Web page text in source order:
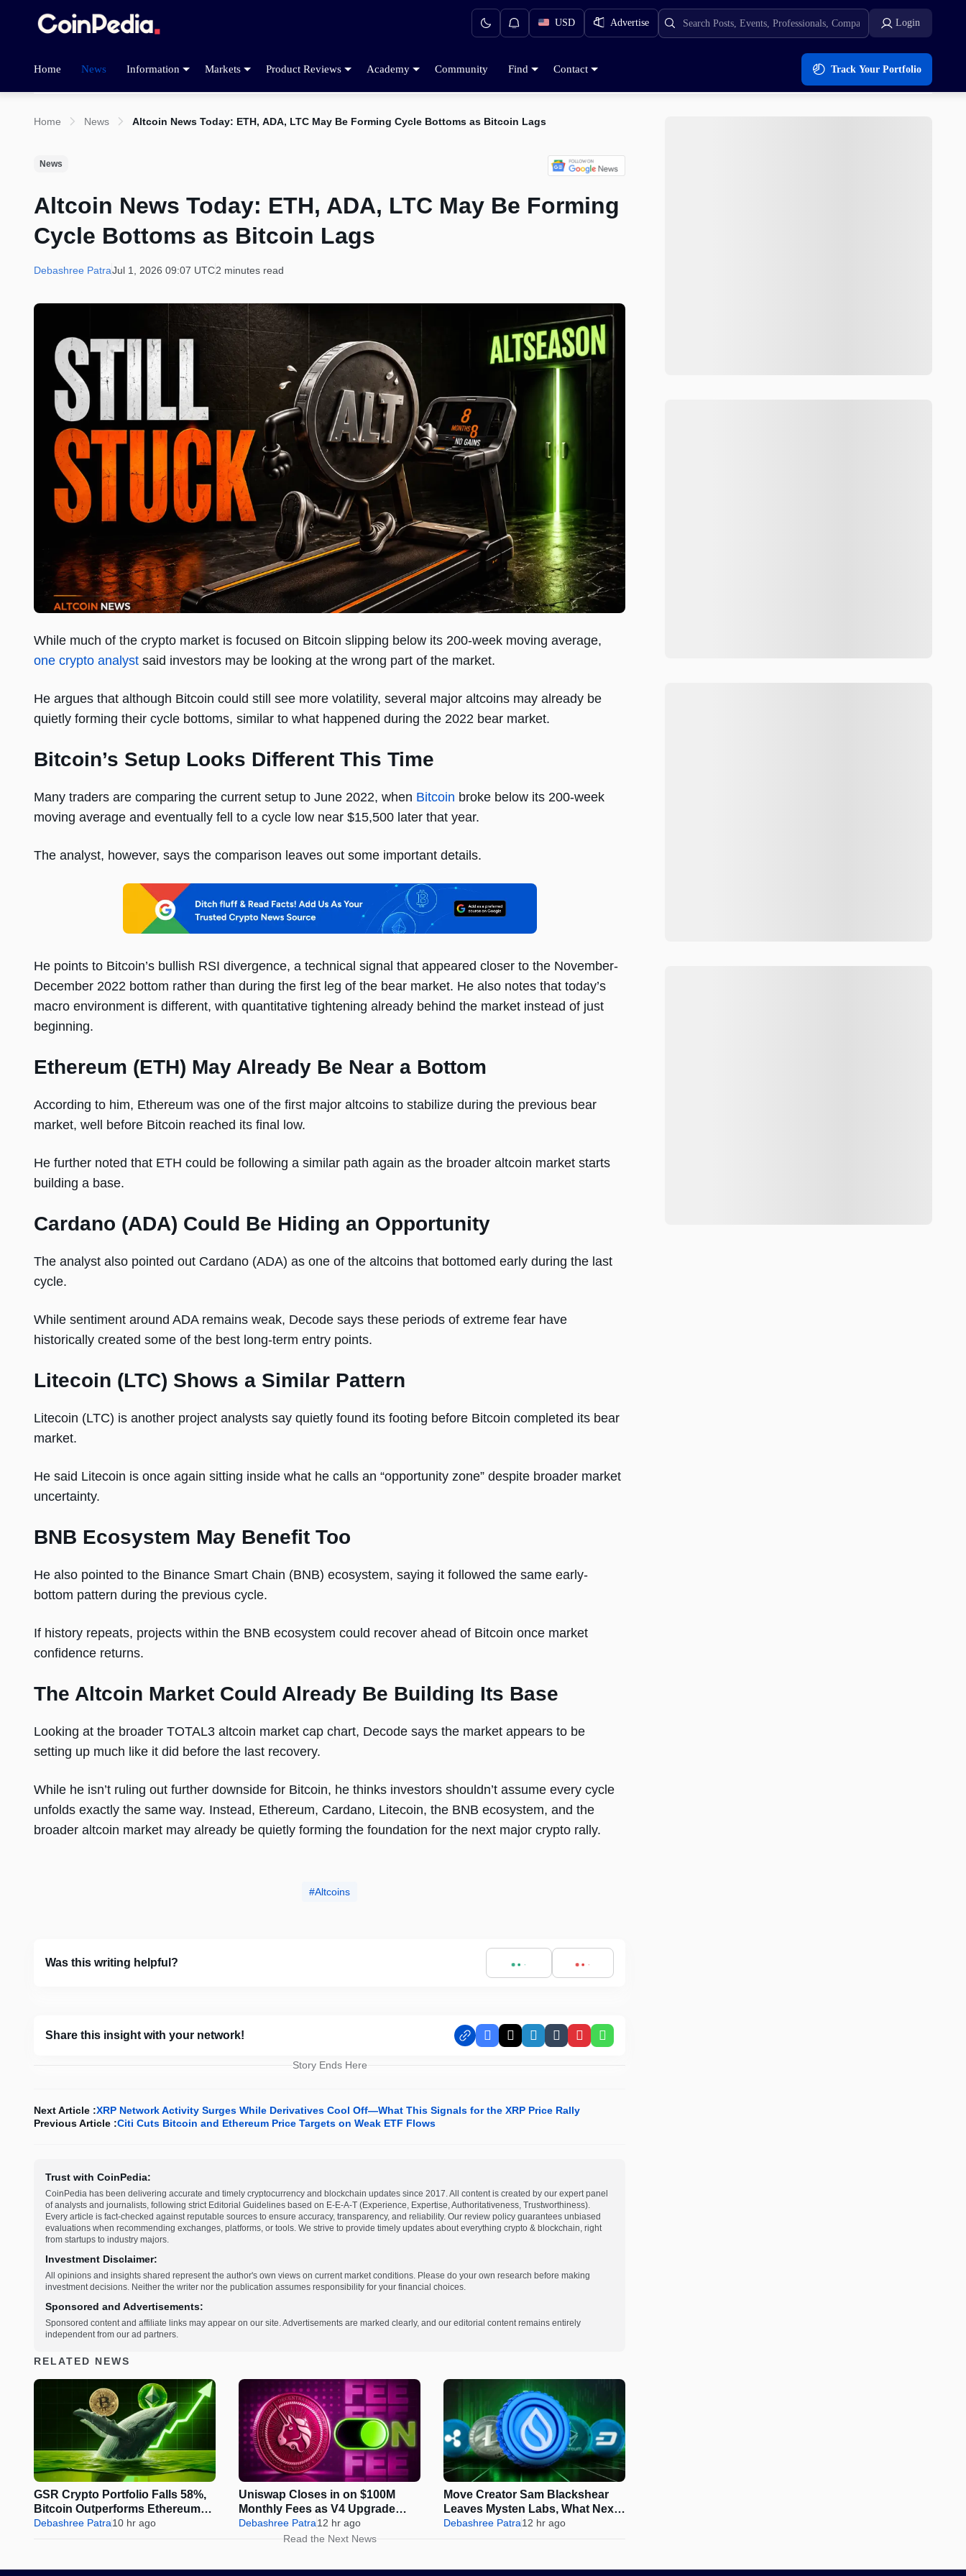
USD Advertise Login
Home News Information Markets Product Reviews Academy Community Find Contact Track Your Portfolio
Home News Altcoin News Today: ETH, ADA, LTC May Be Forming Cycle Bottoms as Bitcoin Lags
News
Altcoin News Today: ETH, ADA, LTC May Be Forming
Cycle Bottoms as Bitcoin Lags
Debashree PatraJul 1, 2026 09:07 UTC2 minutes read
While much of the crypto market is focused on Bitcoin slipping below its 200-week moving average,
one crypto analyst said investors may be looking at the wrong part of the market.
He argues that although Bitcoin could still see more volatility, several major altcoins may already be
quietly forming their cycle bottoms, similar to what happened during the 2022 bear market.
Bitcoin’s Setup Looks Different This Time
Many traders are comparing the current setup to June 2022, when Bitcoin broke below its 200-week
moving average and eventually fell to a cycle low near $15,500 later that year.
The analyst, however, says the comparison leaves out some important details.
He points to Bitcoin’s bullish RSI divergence, a technical signal that appeared closer to the November-
December 2022 bottom rather than during the first leg of the bear market. He also notes that today’s
macro environment is different, with quantitative tightening already behind the market instead of just
beginning.
Ethereum (ETH) May Already Be Near a Bottom
According to him, Ethereum was one of the first major altcoins to stabilize during the previous bear
market, well before Bitcoin reached its final low.
He further noted that ETH could be following a similar path again as the broader altcoin market starts
building a base.
Cardano (ADA) Could Be Hiding an Opportunity
The analyst also pointed out Cardano (ADA) as one of the altcoins that bottomed early during the last
cycle.
While sentiment around ADA remains weak, Decode says these periods of extreme fear have
historically created some of the best long-term entry points.
Litecoin (LTC) Shows a Similar Pattern
Litecoin (LTC) is another project analysts say quietly found its footing before Bitcoin completed its bear
market.
He said Litecoin is once again sitting inside what he calls an “opportunity zone” despite broader market
uncertainty.
BNB Ecosystem May Benefit Too
He also pointed to the Binance Smart Chain (BNB) ecosystem, saying it followed the same early-
bottom pattern during the previous cycle.
If history repeats, projects within the BNB ecosystem could recover ahead of Bitcoin once market
confidence returns.
The Altcoin Market Could Already Be Building Its Base
Looking at the broader TOTAL3 altcoin market cap chart, Decode says the market appears to be
setting up much like it did before the last recovery.
While he isn’t ruling out further downside for Bitcoin, he thinks investors shouldn’t assume every cycle
unfolds exactly the same way. Instead, Ethereum, Cardano, Litecoin, the BNB ecosystem, and the
broader altcoin market may already be quietly forming the foundation for the next major crypto rally.
Altcoins
Was this writing helpful?
Share this insight with your network! Facebook
X LinkedIn
TumblrPinterestWhatsApp
Story Ends Here
Next Article :XRP Network Activity Surges While Derivatives Cool Off—What This Signals for the XRP Price Rally
Previous Article :Citi Cuts Bitcoin and Ethereum Price Targets on Weak ETF Flows
Trust with CoinPedia:
CoinPedia has been delivering accurate and timely cryptocurrency and blockchain updates since 2017. All content is created by our expert panel
of analysts and journalists, following strict Editorial Guidelines based on E-E-A-T (Experience, Expertise, Authoritativeness, Trustworthiness).
Every article is fact-checked against reputable sources to ensure accuracy, transparency, and reliability. Our review policy guarantees unbiased
evaluations when recommending exchanges, platforms, or tools. We strive to provide timely updates about everything crypto & blockchain, right
from startups to industry majors.
Investment Disclaimer:
All opinions and insights shared represent the author's own views on current market conditions. Please do your own research before making
investment decisions. Neither the writer nor the publication assumes responsibility for your financial choices.
Sponsored and Advertisements:
Sponsored content and affiliate links may appear on our site. Advertisements are marked clearly, and our editorial content remains entirely
independent from our ad partners.
RELATED NEWS
GSR Crypto Portfolio Falls 58%,
Bitcoin Outperforms Ethereum
and Solana
Debashree Patra10 hr ago
Uniswap Closes in on $100M
Monthly Fees as V4 Upgrade
Sparks Fresh On-Chain Growth
Debashree Patra12 hr ago
Move Creator Sam Blackshear
Leaves Mysten Labs, What Next
for SUI?
Debashree Patra12 hr ago
Read the Next News